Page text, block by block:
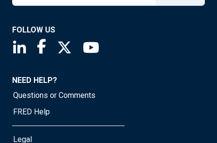
FOLLOW US
Saint Louis Fed linkedin page
Saint Louis Fed facebook page
Saint Louis Fed X page
NEED HELP?
Questions or Comments
FRED Help
Legal